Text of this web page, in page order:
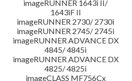
imageRUNNER 1643i II/
1643iF II
imageRUNNER 2730/ 2730i
imageRUNNER 2745/ 2745i
imageRUNNER ADVANCE DX
4845/ 4845i
imageRUNNER ADVANCE DX
4825/ 4825i
imageCLASS MF756Cx